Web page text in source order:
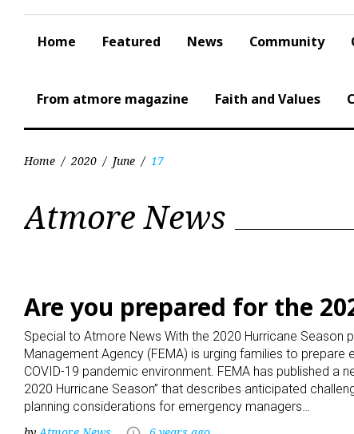
Home Featured News Community
From atmore magazine Faith and Values
Home / 2020 / June / 17
Day:
17,
2020
Atmore News
Are you prepared for the
Special to Atmore News With the 2020 Hurricane
Management Agency (FEMA) is urging families to
COVID-19 pandemic environment. FEMA has published a
2020 Hurricane Season” that describes anticipated
planning considerations for emergency managers…